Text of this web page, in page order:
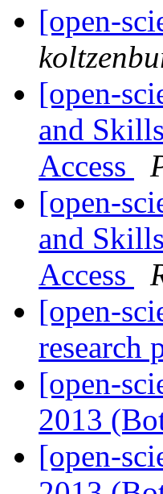
[open-
[open-
and
Access
[open-
and
Access
[open-
research
[open-
2013
[open-